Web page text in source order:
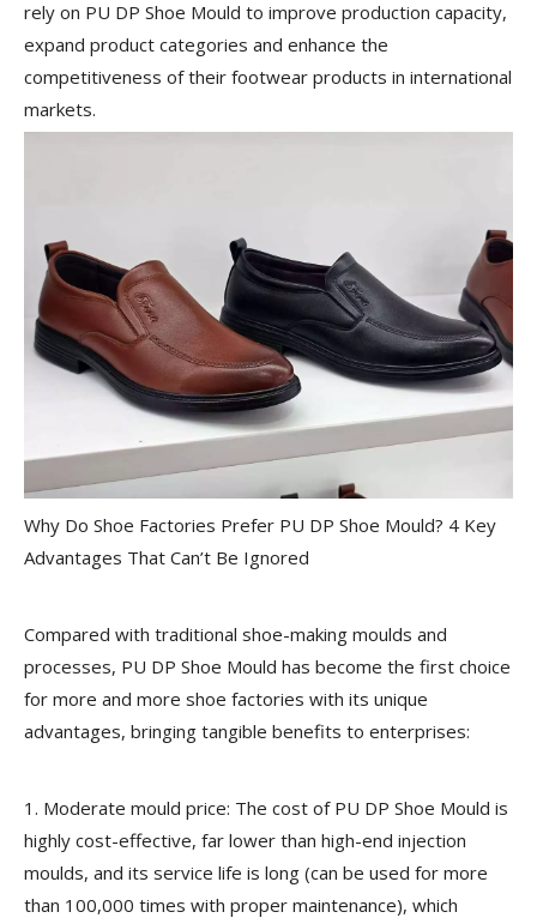
rely on PU DP Shoe Mould to improve production capacity,
expand product categories and enhance the
competitiveness of their footwear products in international
markets.
Why Do Shoe Factories Prefer PU DP Shoe Mould? 4 Key
Advantages That Can’t Be Ignored
Compared with traditional shoe-making moulds and
processes, PU DP Shoe Mould has become the first choice
for more and more shoe factories with its unique
advantages, bringing tangible benefits to enterprises:
1. Moderate mould price: The cost of PU DP Shoe Mould is
highly cost-effective, far lower than high-end injection
moulds, and its service life is long (can be used for more
than 100,000 times with proper maintenance), which